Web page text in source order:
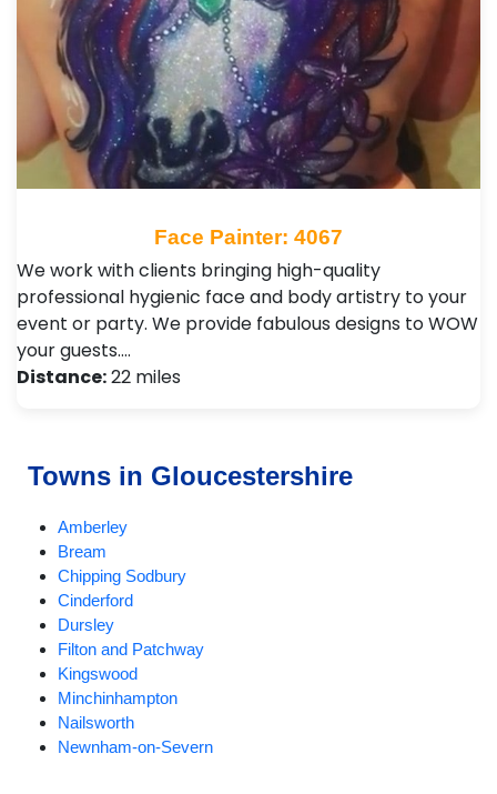
Face Painter: 4067
We work with clients bringing high-quality
professional hygienic face and body artistry to your
event or party. We provide fabulous designs to WOW
your guests.…
Distance:22 miles
Towns in Gloucestershire
Amberley
Bream
Chipping Sodbury
Cinderford
Dursley
Filton and Patchway
Kingswood
Minchinhampton
Nailsworth
Newnham-on-Severn